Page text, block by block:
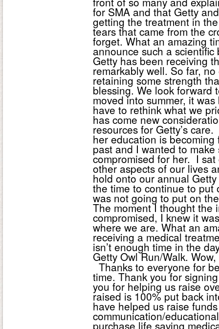
for SMA and that Getty
getting the treatment in
tears that came from the
forget. What an amazing
announce such a
Getty has been receiving
remarkably well. So far,
retaining some strength
blessing. We look
moved into summer, it
have to rethink what we
has come new
resources for Getty’s
her education is
past and I wanted to
compromised for her. I
other aspects of our lives
hold onto our annual
the time to continue to put
was not going to put on
The moment I thought the
compromised, I knew it
where we are. What an
receiving a medical
isn’t enough time in the
Getty Owl Run/Walk.
Thanks to everyone for
time. Thank you for
you for helping us raise
raised is 100% put back
have helped us raise
communication/
purchase life saving